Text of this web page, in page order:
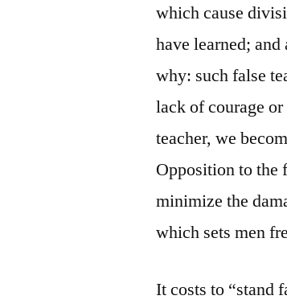
which cause
have learned;
why: such false
lack of courage
teacher, we
Opposition to the
minimize the
which sets men
It costs to “stand